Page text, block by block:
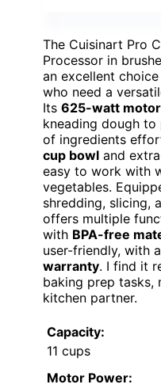
The Cuisinart Pro
Processor in
an excellent
who need a
Its 625-watt motor
kneading dough
of ingredients
cup bowl and
easy to work with
vegetables.
shredding, slicing,
offers multiple
with BPA-free
user-friendly, with a
warranty. I find it
baking prep tasks,
kitchen partner.
Capacity:
11 cups
Motor Power: